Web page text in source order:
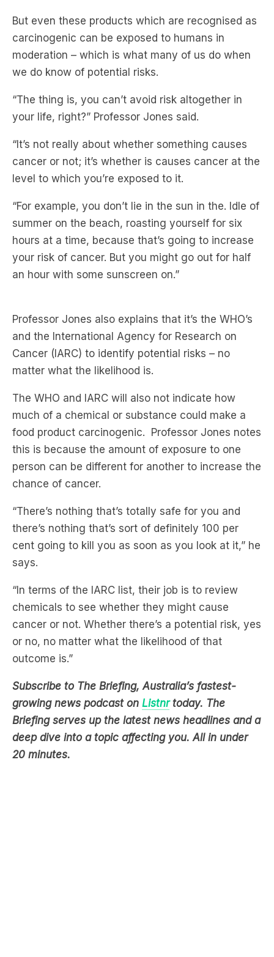
But even these products which are recognised as
carcinogenic can be exposed to humans in
moderation – which is what many of us do when
we do know of potential risks.
“The thing is, you can’t avoid risk altogether in
your life, right?” Professor Jones said.
“It’s not really about whether something causes
cancer or not; it’s whether is causes cancer at the
level to which you’re exposed to it.
“For example, you don’t lie in the sun in the. Idle of
summer on the beach, roasting yourself for six
hours at a time, because that’s going to increase
your risk of cancer. But you might go out for half
an hour with some sunscreen on.”
Professor Jones also explains that it’s the WHO’s
and the International Agency for Research on
Cancer (IARC) to identify potential risks – no
matter what the likelihood is.
The WHO and IARC will also not indicate how
much of a chemical or substance could make a
food product carcinogenic. Professor Jones notes
this is because the amount of exposure to one
person can be different for another to increase the
chance of cancer.
“There’s nothing that’s totally safe for you and
there’s nothing that’s sort of definitely 100 per
cent going to kill you as soon as you look at it,” he
says.
“In terms of the IARC list, their job is to review
chemicals to see whether they might cause
cancer or not. Whether there’s a potential risk, yes
or no, no matter what the likelihood of that
outcome is.”
Subscribe to The Briefing, Australia’s fastest-
growing news podcast on Listnrtoday. The
Briefing serves up the latest news headlines and a
deep dive into a topic affecting you. All in under
20 minutes.